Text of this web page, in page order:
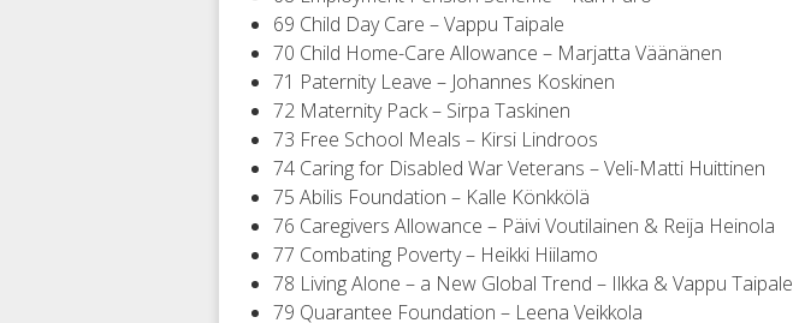
69 Child Day Care – Vappu Taipale
70 Child Home-Care Allowance – Marjatta Väänänen
71 Paternity Leave – Johannes Koskinen
72 Maternity Pack – Sirpa Taskinen
73 Free School Meals – Kirsi Lindroos
74 Caring for Disabled War Veterans – Veli-Matti Huittinen
75 Abilis Foundation – Kalle Könkkölä
76 Caregivers Allowance – Päivi Voutilainen & Reija Heinola
77 Combating Poverty – Heikki Hiilamo
78 Living Alone – a New Global Trend – Ilkka & Vappu Taipale
79 Quarantee Foundation – Leena Veikkola